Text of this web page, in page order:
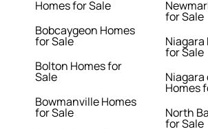
Homes for Sale
Bobcaygeon Homes
for Sale
Bolton Homes for
Sale
Bowmanville Homes
for Sale
for Sale
Niagara
for Sale
Niagara
Homes
North
for Sale